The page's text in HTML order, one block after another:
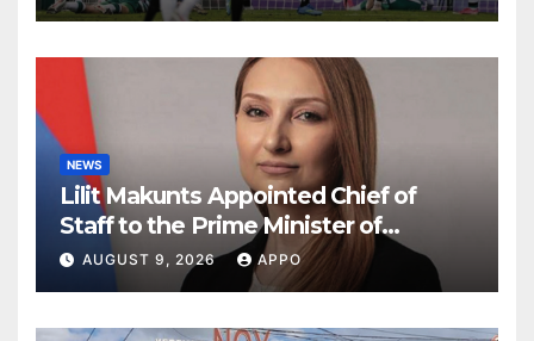
NEWS
Lilit Makunts Appointed Chief of
Staff to the Prime Minister of
Armenia
AUGUST 9, 2026 APPO